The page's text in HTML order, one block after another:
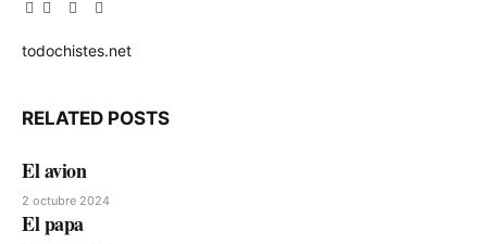
Facebook
TwitterPinterest
LinkedIn
Tumblr
Email
todochistes.net
RELATED POSTS
El avion
2 octubre 2024
El papa